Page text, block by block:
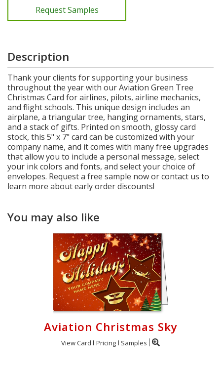
Request Samples
Description
Thank your clients for supporting your business
throughout the year with our Aviation Green Tree
Christmas Card for airlines, pilots, airline mechanics,
and flight schools. This unique design includes an
airplane, a triangular tree, hanging ornaments, stars,
and a stack of gifts. Printed on smooth, glossy card
stock, this 5" x 7" card can be customized with your
company name, and it comes with many free upgrades
that allow you to include a personal message, select
your ink colors and fonts, and select your choice of
envelopes. Request a free sample now or contact us to
learn more about early order discounts!
You may also like
Aviation Christmas Sky
View Card Pricing Samples